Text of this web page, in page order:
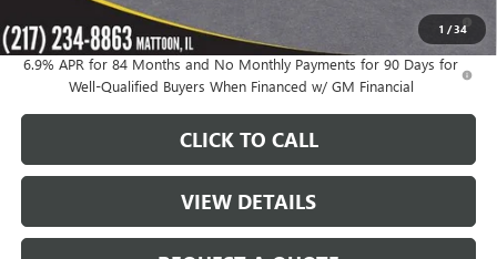
1 /34
0% APR for 60 Months and No Monthly Payments Until Next Year
for Well-Qualified Buyers When Financed w/ GM Financial
6.9% APR for 84 Months and No Monthly Payments for 90 Days for
Well-Qualified Buyers When Financed w/ GM Financial
CLICK TO CALL
VIEW DETAILS